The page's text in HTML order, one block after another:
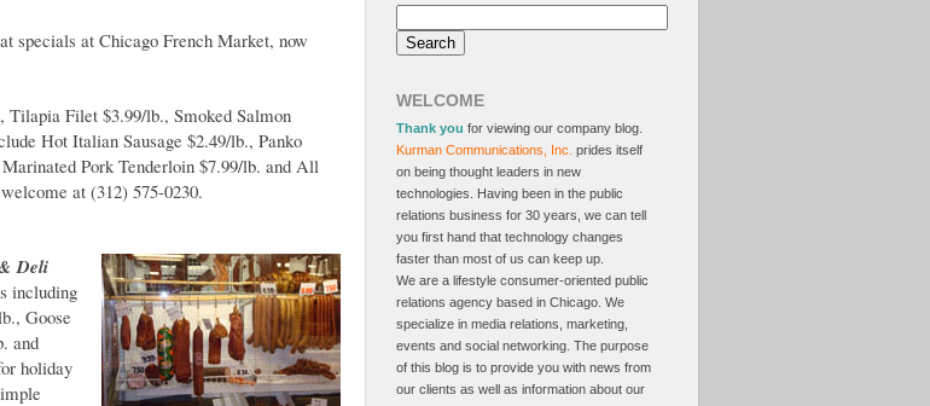
specials at Chicago French Market, now
Tilapia Filet $3.99/lb., Smoked Salmon
Hot Italian Sausage $2.49/lb., Panko
Pork Tenderloin $7.99/lb. and All
at (312) 575-0230.
Deli
including
Goose
and
holiday
WELCOME
Thank you for viewing our company blog.
Kurman Communications, Inc. prides itself
on being thought leaders in new
technologies. Having been in the public
relations business for 30 years, we can tell
you first hand that technology changes
faster than most of us can keep up.
We are a lifestyle consumer-oriented public
relations agency based in Chicago. We
specialize in media relations, marketing,
events and social networking. The purpose
of this blog is to provide you with news from
our clients as well as information about our